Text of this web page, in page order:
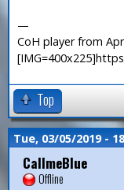
—
CoH player from
Top
Tue, 03/05/2019 -
CallmeBlue
Offline